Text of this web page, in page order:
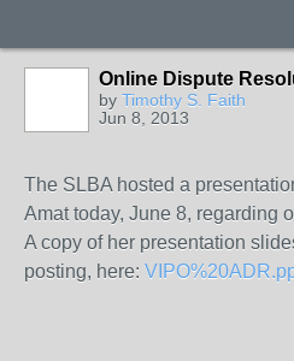
Online Dispute
by Timothy S. Faith
Jun 8, 2013
The SLBA hosted a
Amat today, June 8, regarding
A copy of her presentation
posting, here: